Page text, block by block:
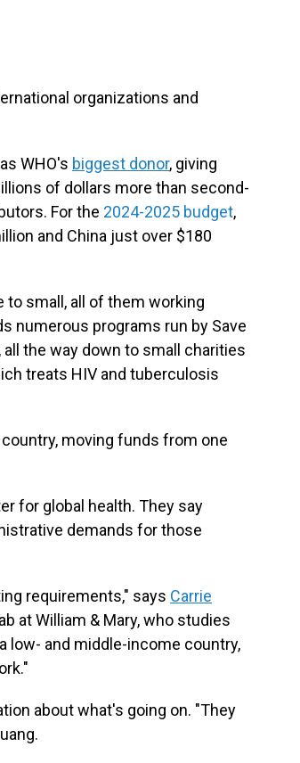
organizations and
WHO's biggest donor, giving
of dollars more than second-
For the 2024-2025 budget,
and China just over $180
to small, all of them working
numerous programs run by Save
the way down to small charities
treats HIV and tuberculosis
moving funds from one
for global health. They say
demands for those
requirements," says Carrie
at William & Mary, who studies
low- and middle-income country,
about what's going on. "They